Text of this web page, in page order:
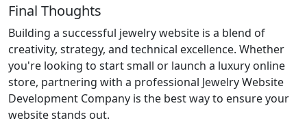
Final Thoughts
Building a successful jewelry website is a blend of
creativity, strategy, and technical excellence. Whether
you're looking to start small or launch a luxury online
store, partnering with a professional Jewelry Website
Development Company is the best way to ensure your
website stands out.